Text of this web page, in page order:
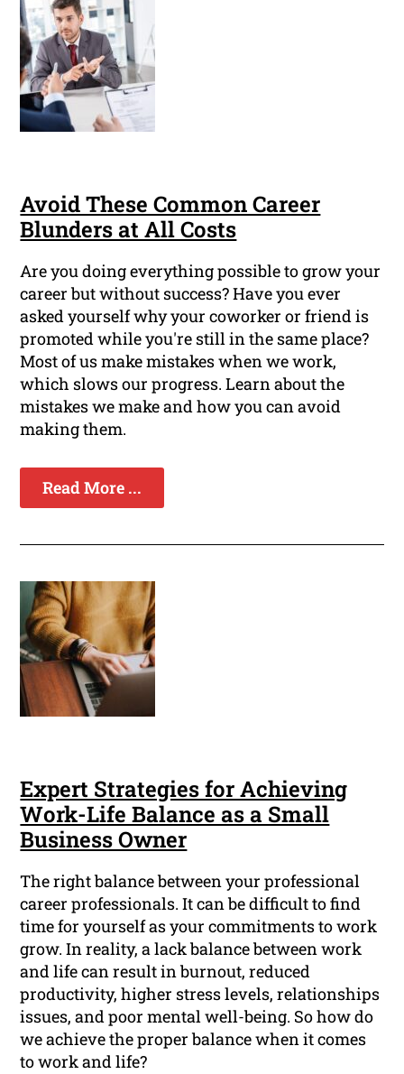
Avoid These Common Career
Blunders at All Costs
Are you doing everything possible to grow your
career but without success? Have you ever
asked yourself why your coworker or friend is
promoted while you're still in the same place?
Most of us make mistakes when we work,
which slows our progress. Learn about the
mistakes we make and how you can avoid
making them.
Read More ...
Expert Strategies for Achieving
Work-Life Balance as a Small
Business Owner
The right balance between your professional
career professionals. It can be difficult to find
time for yourself as your commitments to work
grow. In reality, a lack balance between work
and life can result in burnout, reduced
productivity, higher stress levels, relationships
issues, and poor mental well-being. So how do
we achieve the proper balance when it comes
to work and life?